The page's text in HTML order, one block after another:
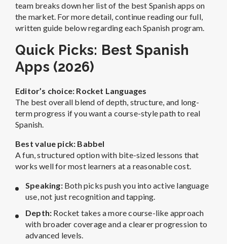
team breaks down her list of the best Spanish apps on
the market. For more detail, continue reading our full,
written guide below regarding each Spanish program.
Quick Picks: Best Spanish
Apps (2026)
Editor’s choice: Rocket Languages
The best overall blend of depth, structure, and long-
term progress if you want a course-style path to real
Spanish.
Best value pick: Babbel
A fun, structured option with bite-sized lessons that
works well for most learners at a reasonable cost.
Speaking:Both picks push you into active language
use, not just recognition and tapping.
Depth: Rocket takes a more course-like approach
with broader coverage and a clearer progression to
advanced levels.